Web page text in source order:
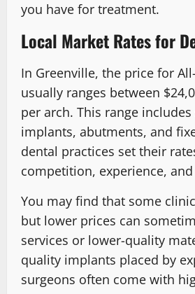
you have for treatment.
Local Market Rates for
In Greenville, the price for
usually ranges between
per arch. This range includes
implants, abutments, and
dental practices set their
competition, experience,
You may find that some
but lower prices can
services or lower-quality
quality implants placed by
surgeons often come with